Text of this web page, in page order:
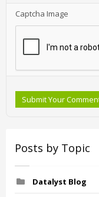
Captcha Image
Submit Your
Posts by Topic
Datalyst Blog